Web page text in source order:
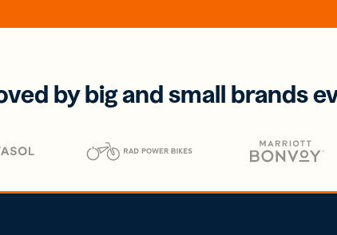
by big and small brands